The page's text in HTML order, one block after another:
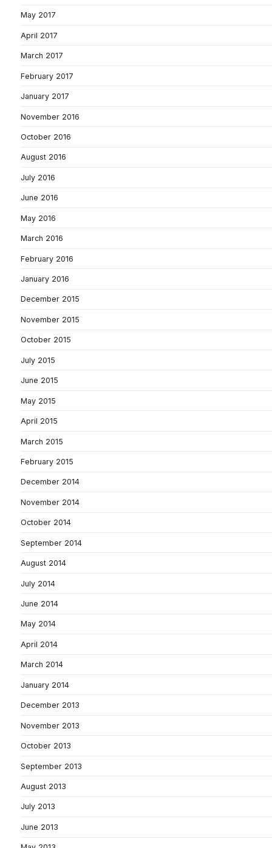
May 2017
April 2017
March 2017
February 2017
January 2017
November 2016
October 2016
August 2016
July 2016
June 2016
May 2016
March 2016
February 2016
January 2016
December 2015
November 2015
October 2015
July 2015
June 2015
May 2015
April 2015
March 2015
February 2015
December 2014
November 2014
October 2014
September 2014
August 2014
July 2014
June 2014
May 2014
April 2014
March 2014
January 2014
December 2013
November 2013
October 2013
September 2013
August 2013
July 2013
June 2013